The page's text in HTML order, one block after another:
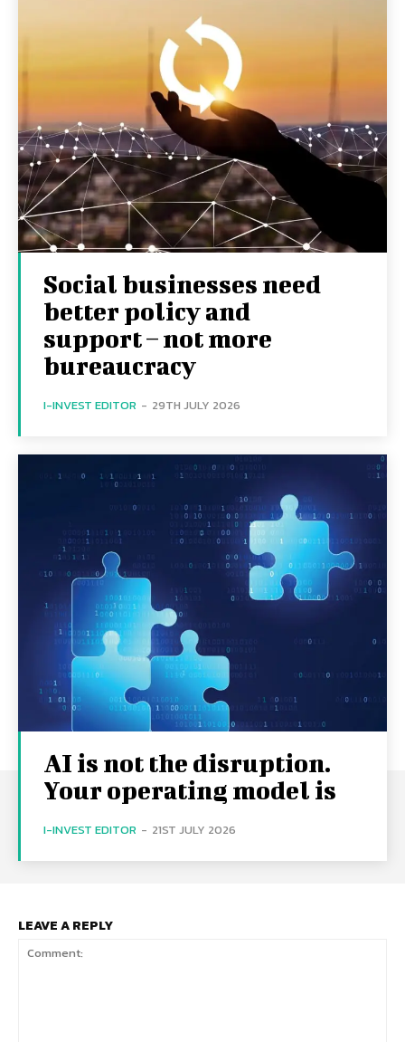
Social businesses need
better policy and
support – not more
bureaucracy
I-INVEST EDITOR - 29TH JULY 2026
AI is not the disruption.
Your operating model is
I-INVEST EDITOR - 21ST JULY 2026
LEAVE A REPLY